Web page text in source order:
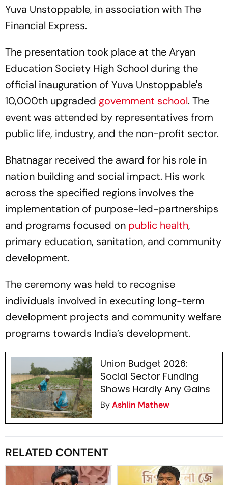
Yuva Unstoppable, in association withThe
Financial Express.
The presentation took place at the Aryan
Education Society High School during the
official inauguration of Yuva Unstoppable's
10,000th upgraded government school. The
event was attended by representatives from
public life, industry, and the non-profit sector.
Bhatnagar received the award for his role in
nation building and social impact. His work
across the specified regions involves the
implementation of purpose-led-partnerships
and programs focused on public health,
primary education, sanitation, and community
development.
The ceremony was held to recognise
individuals involved in executing long-term
development projects and community welfare
programs towards India’s development.
Union Budget 2026:
Social Sector Funding
Shows Hardly Any Gains
ByAshlin Mathew
RELATED CONTENT